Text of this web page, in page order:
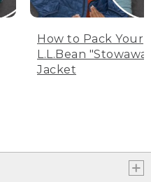
How to Pack Your
L.L.Bean
Jacket